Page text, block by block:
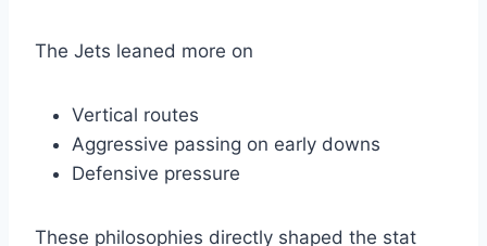
The Jets leaned more on
Vertical routes
Aggressive passing on early downs
Defensive pressure
These philosophies directly shaped the stat